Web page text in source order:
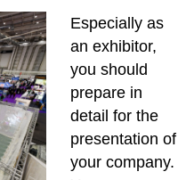
Especially as
an exhibitor,
you should
prepare in
detail for the
presentation of
your company.